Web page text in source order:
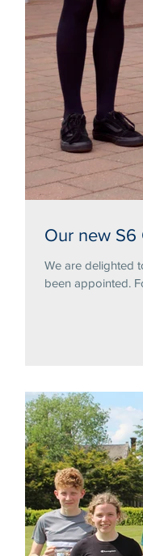
Our new S6
We are delighted